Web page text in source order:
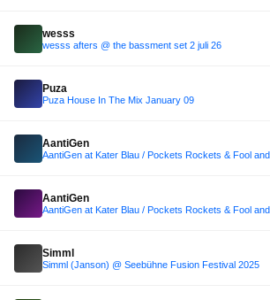
wesss
wesss afters @ the bassment set 2 juli 26
Puza
Puza House In The Mix January 09
AantiGen
AantiGen at Kater Blau / Pockets Rockets & Fool
AantiGen
AantiGen at Kater Blau / Pockets Rockets & Fool
Simml
Simml (Janson) @ Seebühne Fusion Festival 2025